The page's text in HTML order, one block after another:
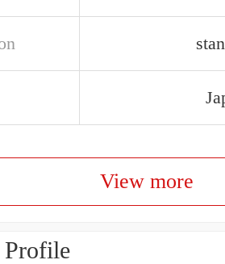
View more
Profile